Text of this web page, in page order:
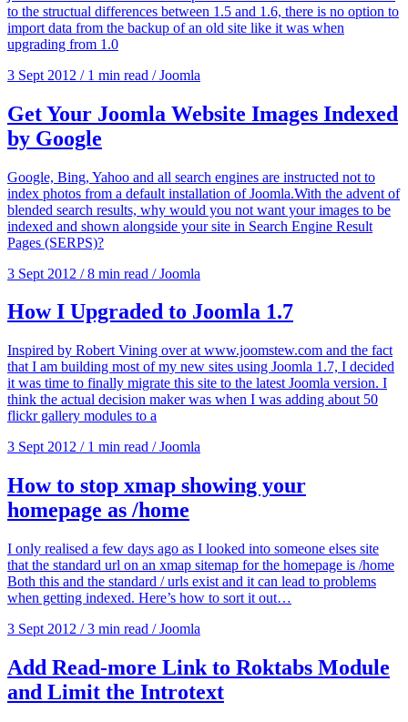
to the structual differences between 1.5 and 1.6, there is no option to
import data from the backup of an old site like it was when
upgrading from 1.0
3 Sept 2012 / 1 min read / Joomla
Get Your Joomla Website Images Indexed
by Google
Google, Bing, Yahoo and all search engines are instructed not to
index photos from a default installation of Joomla.With the advent of
blended search results, why would you not want your images to be
indexed and shown alongside your site in Search Engine Result
Pages (SERPS)?
3 Sept 2012 / 8 min read / Joomla
How I Upgraded to Joomla 1.7
Inspired by Robert Vining over at www.joomstew.com and the fact
that I am building most of my new sites using Joomla 1.7, I decided
it was time to finally migrate this site to the latest Joomla version. I
think the actual decision maker was when I was adding about 50
flickr gallery modules to a
3 Sept 2012 / 1 min read / Joomla
How to stop xmap showing your
homepage as /home
I only realised a few days ago as I looked into someone elses site
that the standard url on an xmap sitemap for the homepage is /home
Both this and the standard / urls exist and it can lead to problems
when getting indexed. Here’s how to sort it out…
3 Sept 2012 / 3 min read / Joomla
Add Read-more Link to Roktabs Module
and Limit the Introtext